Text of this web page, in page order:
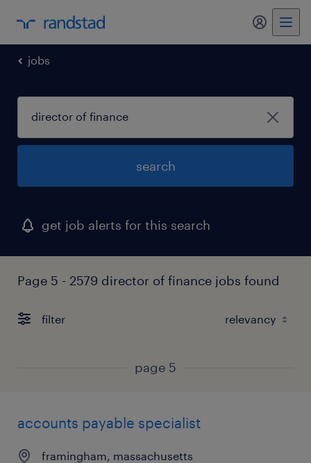
jobs
search
get job alerts for this search
Page 5 - 2579 director of finance jobs found
filter
page 5
accounts payable specialist
framingham, massachusetts